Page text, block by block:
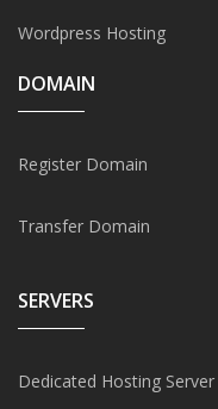
Wordpress Hosting
DOMAIN
Register Domain
Transfer Domain
SERVERS
Dedicated Hosting Server